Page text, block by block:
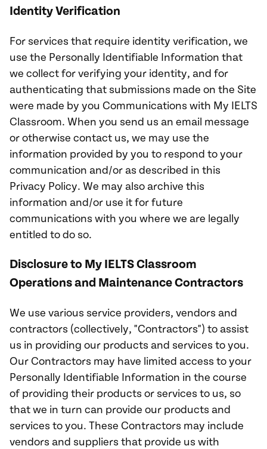
Identity Verification
For services that require identity verification, we
use the Personally Identifiable Information that
we collect for verifying your identity, and for
authenticating that submissions made on the Site
were made by you Communications with My IELTS
Classroom. When you send us an email message
or otherwise contact us, we may use the
information provided by you to respond to your
communication and/or as described in this
Privacy Policy. We may also archive this
information and/or use it for future
communications with you where we are legally
entitled to do so.
Disclosure to My IELTS Classroom
Operations and Maintenance Contractors
We use various service providers, vendors and
contractors (collectively, "Contractors") to assist
us in providing our products and services to you.
Our Contractors may have limited access to your
Personally Identifiable Information in the course
of providing their products or services to us, so
that we in turn can provide our products and
services to you. These Contractors may include
vendors and suppliers that provide us with